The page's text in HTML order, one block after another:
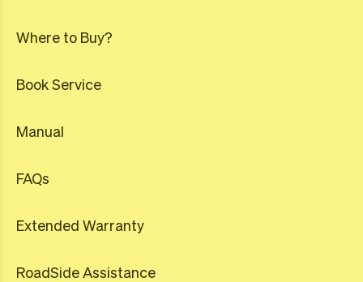
Where to Buy?
Book Service
Manual
FAQs
Extended Warranty
RoadSide Assistance